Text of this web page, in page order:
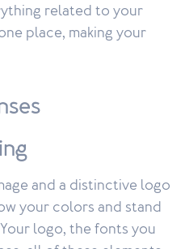
related to your
place, making your
and a distinctive logo
your colors and stand
logo, the fonts you